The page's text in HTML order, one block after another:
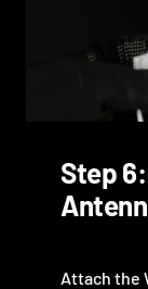
Step
Attach the